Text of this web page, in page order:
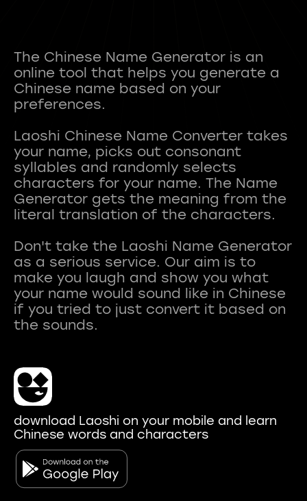
The Chinese Name Generator is an
online tool that helps you generate a
Chinese name based on your
preferences.
Laoshi Chinese Name Converter takes
your name, picks out consonant
syllables and randomly selects
characters for your name. The Name
Generator gets the meaning from the
literal translation of the characters.
Don't take the Laoshi Name Generator
as a serious service. Our aim is to
make you laugh and show you what
your name would sound like in Chinese
if you tried to just convert it based on
download Laoshi on your mobile and learn
Chinese words and characters